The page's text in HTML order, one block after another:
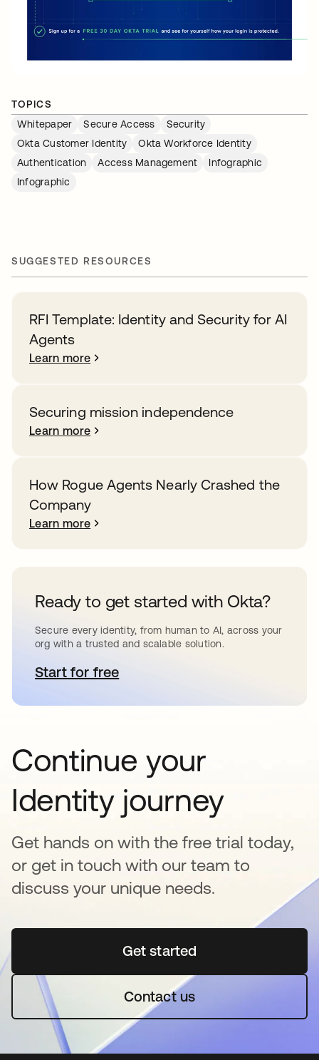
TOPICS
Whitepaper
Secure Access
Security
Okta Customer Identity
Okta Workforce Identity
Authentication
Access Management
Infographic
Infographic
SUGGESTED RESOURCES
RFI Template: Identity and Security for AI
Agents
Learn more
Securing mission independence
Learn more
How Rogue Agents Nearly Crashed the
Company
Learn more
Ready to get started with Okta?
Secure every identity, from human to AI, across your
org with a trusted and scalable solution.
Start for freeopens in a new tab
Continue your
Identity journey
Get hands on with the free trial today,
or get in touch with our team to
discuss your unique needs.
Get startedopens in a new tab
Contact us